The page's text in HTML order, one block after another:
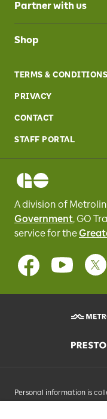
Partner with us
Shop
TERMS & CONDITIONS
PRIVACY
CONTACT
STAFF PORTAL
A division of
Government, GO
service forthe
Personal information is